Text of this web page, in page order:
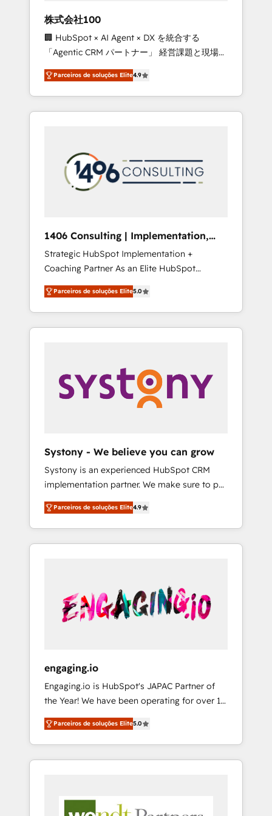
leaders: 🏆 HubSpot Platform Migration
Impact Award 🏆 Clutch HubSpot Global
Leader 🏆 Finalist: HubSpot Inbound
Campaign of the Year 🏆 Gold AVA Digital
Award for Best Website 🌟 Accreditations:
CRM Implementation, HubSpot Content
Experience, CRM Data Migration & Custom
株式会社100
🏢 HubSpot × AI Agent × DX を統合する
「Agentic CRM パートナー」 経営課題と現場業
務をつなぐAIネイティブ・エージェンシーとし
て、HubSpot Eliteの実装力で顧客フロント業務
を再設計します。 💡 100inc は何をする会社
か？ HubSpotを共通基盤に、AIエージェントを
本のAIネイティブ・エージェンシーです。事業
部・グループ会社・部門が分立する組織で、デ
ータと業務プロセスのサイロ化を、CRMを軸と
ら、GTMの見える化・自動化まで。全Hub統合
運用、データ品質設計、グループ横断のCRM統
合に対応します。 2️⃣ AIエージェント組織構築
営業・マーケティング業務の一部をAIが自律実
行する組織への移行を設計・実装。Breeze・
Claude等をHubSpotと連携させ、役割定義・運
用ルール・成果指標まで含めて設計します。 3️⃣
PMOとして主導。「設定の代行ではなく、設計
の責任」を引き受け、部門横断の統合・浸透・
変革管理を実行します。 ▸ CMS戦略設計・構
Hubで一体提供。 ▸ 既存CRM・MAからの移行
支援：Salesforce・Marketo・Pardot等からの
移行、カスタム設計、履歴データ移行と活用設
計まで。 ▸ AEO対応：ChatGPT・Perplexity等
のAI検索からの流入・引用を前提にコンテンツ
HubSpotアワード受賞・HUGリーダー ✓
AI活用に関するご相談、現状整理の壁打ちな
ど、構想段階からお気軽にお問い合わせくださ
Parceiros de soluções Elite4.9
1406 Consulting | Implementation,
Integration, AI
Strategic HubSpot Implementation +
Coaching Partner As an Elite HubSpot
Partner, 1406 Consulting helps mid-market
revenue teams transform how they sell,
market, and serve. We don't just build your
HubSpot—we teach your team to own it, then
Sales, Service, Data & Content 📈 Sales &
Marketing Alignment + Revenue Team
Enablement 🤖 Breeze AI & Custom Agent
what others broke. Built for mid-market
reality—practical solutions that work with
your actual headcount and constraints. By the
Numbers 🏆 Top 1% of all HubSpot partners
🔄 Top 5% globally in client retention 📅 8+
years of consistent results since 2017 Who
We Serve Revenue teams, marketing leaders,
unified systems that drive real business
results.
Parceiros de soluções Elite5.0
Systony - We believe you can grow
Systony is an experienced HubSpot CRM
implementation partner. We make sure to put
your organization's needs and goals first and
think along with your organization. We are
only satisfied once you are too. Why
Systony? - 20+ years of experience with
onboardings - Own back-end developers -
Complex data migrations (e.g. Salesforce, MS
Dynamics, Perfect View, SuperOffice) -
sector such as manufacturing, SaaS, business
services and wholesaler companies. As an
experienced HubSpot partner, we know how
important user adoption is. That's why we
have developed a step-by-step
implementation process that focuses on user
adoption. We’re experts on connecting data,
processes and experiences. Systony – We
Parceiros de soluções Elite4.9
engaging.io
Engaging.io is HubSpot's JAPAC Partner of
the Year! We have been operating for over 16
years and are one of HubSpot's most
experienced and technically capable Agency
Partners globally. We specialise in complex
CRM migrations, implementations,
multi national businesses. Our teams are
Parceiros de soluções Elite5.0